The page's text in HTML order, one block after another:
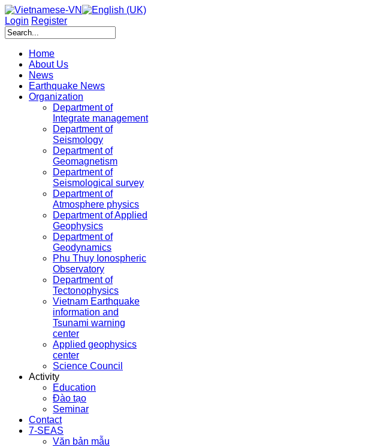
Login Register
Home
About Us
News
Earthquake News
Organization
Department of
Integrate management
Department of
Seismology
Department of
Geomagnetism
Department of
Seismological survey
Department of
Atmosphere physics
Department of Applied
Geophysics
Department of
Geodynamics
Phu Thuy Ionospheric
Observatory
Department of
Tectonophysics
Vietnam Earthquake
information and
Tsunami warning
center
Applied geophysics
center
Science Council
Activity
Education
Đào tạo
Seminar
Contact
7-SEAS
Văn bản mẫu